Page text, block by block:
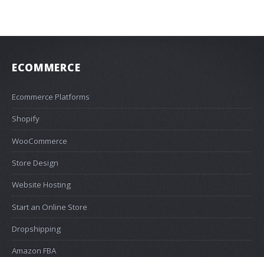
ECOMMERCE
Ecommerce Platforms
Shopify
WooCommerce
Store Design
Website Hosting
Start an Online Store
Dropshipping
Amazon FBA